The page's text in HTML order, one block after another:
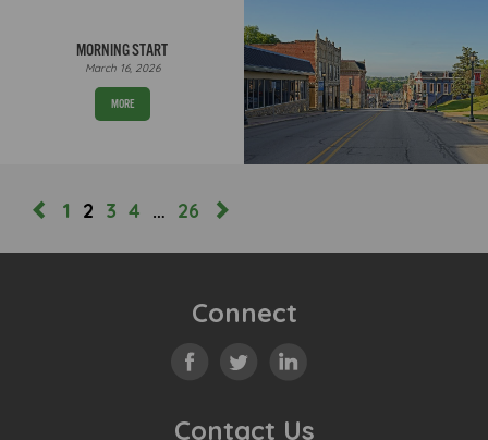
MORNING START
March 16, 2026
MORE
1 2 3 4 … 26
Connect
Contact Us